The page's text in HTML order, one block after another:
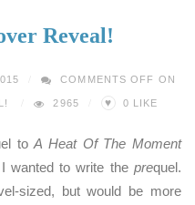
Reveal!
COMMENTS OFF ON
2965 ♥ 0 LIKE
toA Heat Of The Moment
wanted to write the prequel.
sized, but would be more